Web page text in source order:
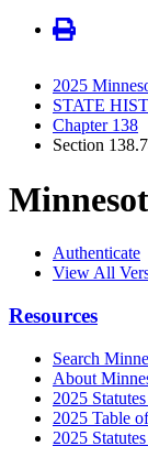
2025
STATE
Chapter 138
Section
Authenticate
View All
Resources
Search
About
2025
2025 Table
2025